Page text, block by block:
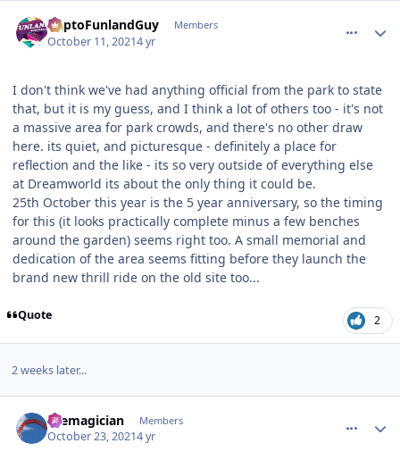
DaptoFunlandGuy Members
October 11, 20214 yr
I don't think we've had anything official from the park to state
that, but it is my guess, and I think a lot of others too - it's not
a massive area for park crowds, and there's no other draw
here. its quiet, and picturesque - definitely a place for
reflection and the like - its so very outside of everything else
at Dreamworld its about the only thing it could be.
25th October this year is the 5 year anniversary, so the timing
for this (it looks practically complete minus a few benches
around the garden) seems right too. A small memorial and
dedication of the area seems fitting before they launch the
brand new thrill ride on the old site too...
Quote 2
2 weeks later...
themagician Members
October 23, 20214 yr